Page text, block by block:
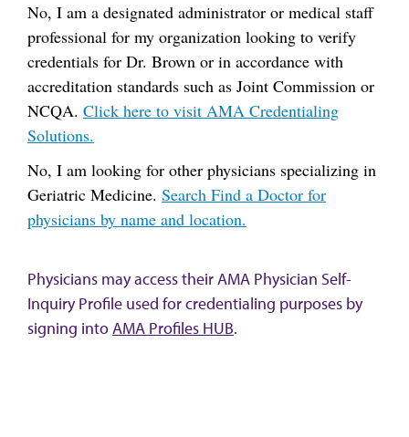
No, I am a designated administrator or medical staff
professional for my organization looking to verify
credentials for Dr. Brown or in accordance with
accreditation standards such as Joint Commission or
NCQA. Click here to visit AMA Credentialing
Solutions.
No, I am looking for other physicians specializing in
Geriatric Medicine. Search Find a Doctor for
physicians by name and location.
Physicians may access their AMA Physician Self-
Inquiry Profile used for credentialing purposes by
signing intoAMA Profiles HUB.